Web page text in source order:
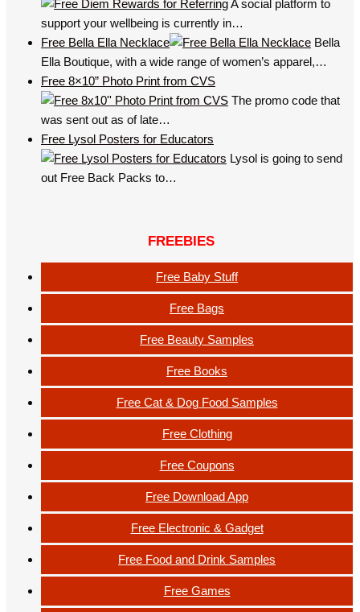
A social platform to
support your wellbeing is currently in…
Free Bella Ella Necklace
Bella
Ella Boutique, with a wide range of women’s apparel,…
Free 8×10” Photo Print from CVS
The promo code that
was sent out as of late…
Free Lysol Posters for Educators
Lysol is going to send
out Free Back Packs to…
FREEBIES
Free Baby Stuff
Free Bags
Free Beauty Samples
Free Books
Free Cat & Dog Food Samples
Free Clothing
Free Coupons
Free Download App
Free Electronic & Gadget
Free Food and Drink Samples
Free Games